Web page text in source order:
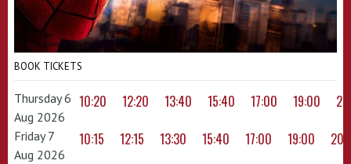
BOOK TICKETS
Thursday 6
Aug 2026
10:20 12:20 13:40 15:40 17:00 19:00
Friday 7
Aug 2026
10:15 12:15 13:30 15:40 17:00 19:00